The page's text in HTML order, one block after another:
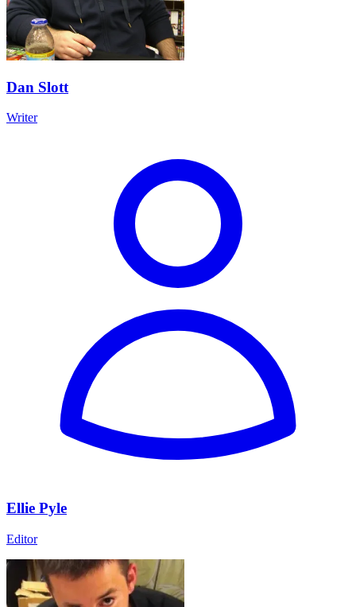
Dan Slott
Writer
Ellie Pyle
Editor